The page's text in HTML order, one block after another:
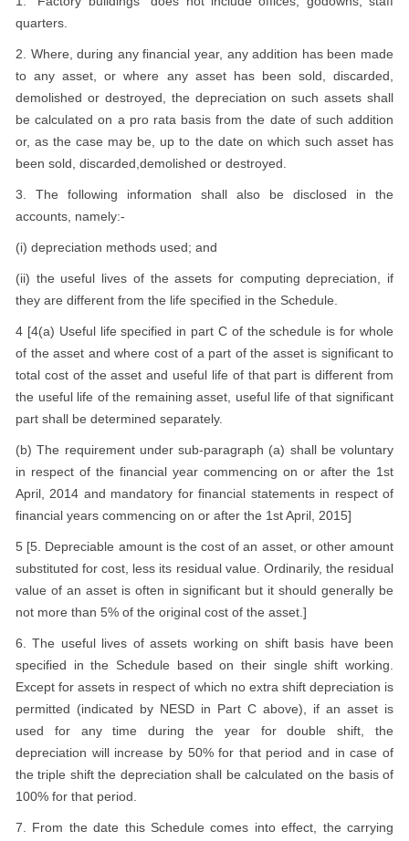
quarters.
2. Where, during any financial year, any addition has been made
to any asset, or where any asset has been sold, discarded,
demolished or destroyed, the depreciation on such assets shall
be calculated on a pro rata basis from the date of such addition
or, as the case may be, up to the date on which such asset has
been sold, discarded,demolished or destroyed.
3. The following information shall also be disclosed in the
accounts, namely:-
(i) depreciation methods used; and
(ii) the useful lives of the assets for computing depreciation, if
they are different from the life specified in the Schedule.
4 [4(a) Useful life specified in part C of the schedule is for whole
of the asset and where cost of a part of the asset is significant to
total cost of the asset and useful life of that part is different from
the useful life of the remaining asset, useful life of that significant
part shall be determined separately.
(b) The requirement under sub-paragraph (a) shall be voluntary
in respect of the financial year commencing on or after the 1st
April, 2014 and mandatory for financial statements in respect of
financial years commencing on or after the 1st April, 2015]
5 [5. Depreciable amount is the cost of an asset, or other amount
substituted for cost, less its residual value. Ordinarily, the residual
value of an asset is often in significant but it should generally be
not more than 5% of the original cost of the asset.]
6. The useful lives of assets working on shift basis have been
specified in the Schedule based on their single shift working.
Except for assets in respect of which no extra shift depreciation is
permitted (indicated by NESD in Part C above), if an asset is
used for any time during the year for double shift, the
depreciation will increase by 50% for that period and in case of
the triple shift the depreciation shall be calculated on the basis of
100% for that period.
7. From the date this Schedule comes into effect, the carrying